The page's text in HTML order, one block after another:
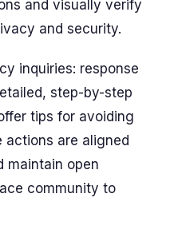
and visually verify
and security.
inquiries: response
step-by-step
tips for avoiding
actions are aligned
maintain open
community to